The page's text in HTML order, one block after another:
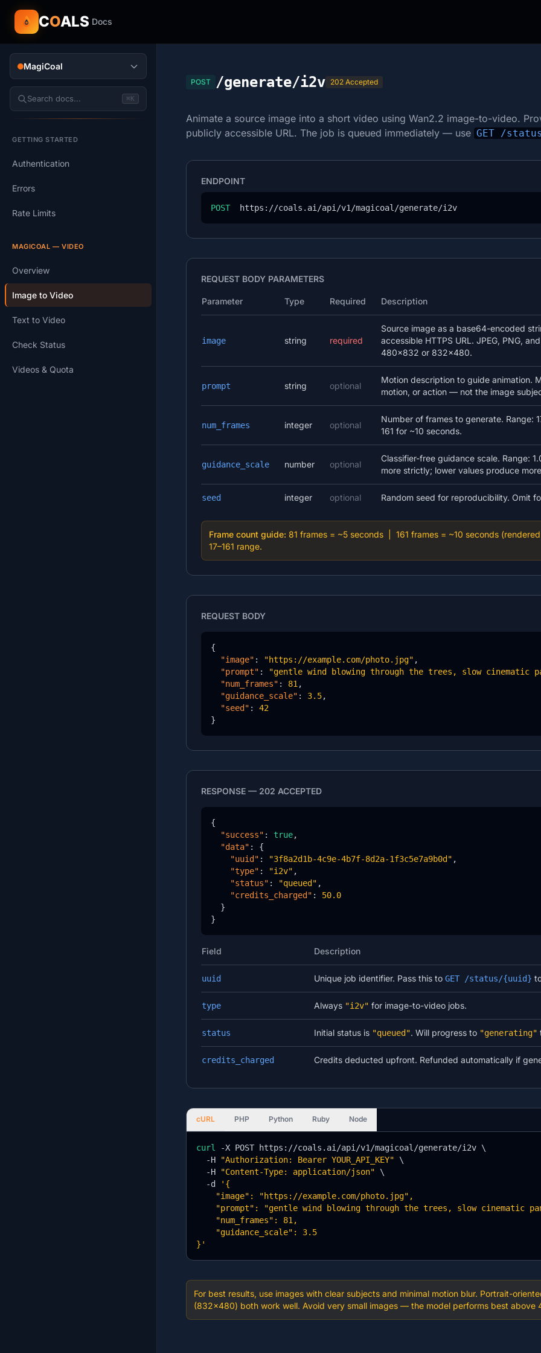
COALS Docs
MagiCoal
Search docs... ⌘K
GETTING STARTED
Authentication
Errors
Rate Limits
MAGICOAL — VIDEO
Overview
Image to Video
Text to Video
Check Status
Videos & Quota
POST /generate/i2v 202 Accepted
Animate a source image into a short video using Wan2.2 image-to-video.
publicly accessible URL. The job is queued immediately — use GET /
ENDPOINT
POST
  https://coals.ai/api/v1/magicoal/generate/i2v
REQUEST BODY PARAMETERS
Parameter Type Required Description
image string required
Source image as a base64-encoded
accessible HTTPS URL. JPEG, PNG,
480×832 or 832×480.
prompt string optional
Motion description to guide animation.
motion, or action — not the image
num_frames integer optional
Number of frames to generate. Range:
161 for ~10 seconds.
guidance_scale number optional
Classifier-free guidance scale. Range:
more strictly; lower values produce
seed integer optional Random seed for reproducibility. Omit
Frame count guide: 81 frames = ~5 seconds | 161 frames = ~10 seconds
17–161 range.
REQUEST BODY
{
"image" : "https://example.com/photo.jpg" ,
"prompt" : "gentle wind blowing through the trees, slow cinematic
"num_frames" : 81 ,
"guidance_scale" : 3.5,
"seed" : 42
}
RESPONSE — 202 ACCEPTED
{
"success" : true,
"data" : {
"uuid" : "3f8a2d1b-4c9e-4b7f-8d2a-1f3c5e7a9b0d" ,
"type" : "i2v" ,
"status" : "queued" ,
"credits_charged" : 50.0
  }
}
Field Description
uuid Unique job identifier. Pass this to GET /status/{uuid}
type Always "i2v" for image-to-video jobs.
status Initial status is "queued". Will progress to "generating"
credits_charged Credits deducted upfront. Refunded automatically if
cURL PHP Python Ruby Node
curl
-X POST https://coals.ai/api/v1/magicoal/generate/i2v \
  -H
"Authorization: Bearer YOUR_API_KEY" \
  -H
"Content-Type: application/json" \
  -d
'{
    "image": "https://example.com/photo.jpg",
"prompt": "gentle wind blowing through the trees, slow cinematic
    "num_frames": 81,
    "guidance_scale": 3.5
}'
For best results, use images with clear subjects and minimal motion blur. Portrait-
(832×480) both work well. Avoid very small images — the model performs best above